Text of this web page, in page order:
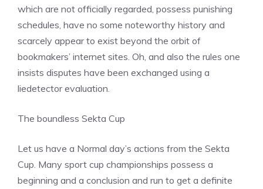
which are not officially regarded, possess punishing
schedules, have no some noteworthy history and
scarcely appear to exist beyond the orbit of
bookmakers’ internet sites. Oh, and also the rules one
insists disputes have been exchanged using a
liedetector evaluation.
The boundless Sekta Cup
Let us have a Normal day’s actions from the Sekta
Cup. Many sport cup championships possess a
beginning and a conclusion and run to get a definite